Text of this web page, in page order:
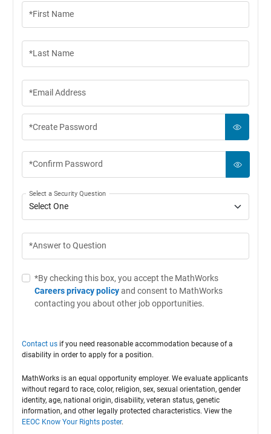
*First Name
*Last Name
*Email Address
*Create Password
*Confirm Password
Select a Security Question
*Answer to Question
*By checking this box, you accept the MathWorks
Careers privacy policyand consent to MathWorks
contacting you about other job opportunities.
Contact us if you need reasonable accommodation because of a
disability in order to apply for a position.
MathWorks is an equal opportunity employer. We evaluate applicants
without regard to race, color, religion, sex, sexual orientation, gender
identity, age, national origin, disability, veteran status, genetic
information, and other legally protected characteristics. View the
EEOC Know Your Rights poster.